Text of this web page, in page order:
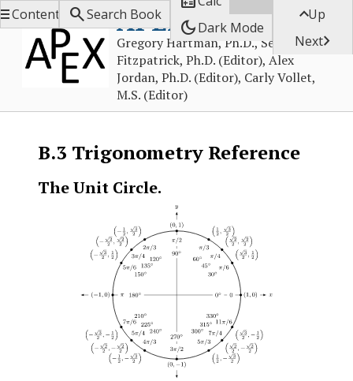
APEX Calculus
Gregory Hartman, Ph.D., Sean
Fitzpatrick, Ph.D. (Editor), Alex
Jordan, Ph.D. (Editor), Carly Vollet,
M.S. (Editor)
Contents Search Book
dark_modeDark Mode
Up
Next
B.3 Trigonometry Reference
The Unit Circle.